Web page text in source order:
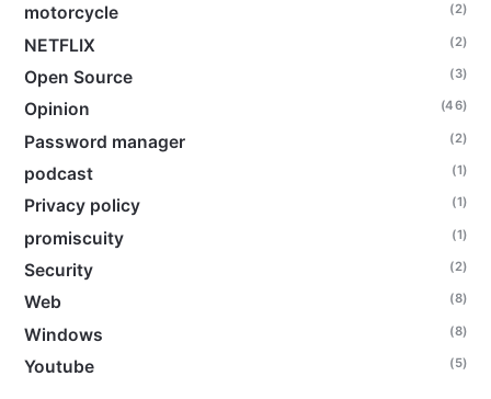
motorcycle (2)
NETFLIX (2)
Open Source (3)
Opinion (46)
Password manager (2)
podcast (1)
Privacy policy (1)
promiscuity (1)
Security (2)
Web (8)
Windows (8)
Youtube (5)